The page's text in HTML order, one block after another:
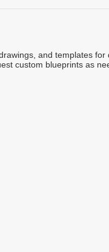
and templates for
custom blueprints as